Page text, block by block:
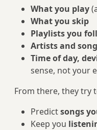
What you play
What you skip
Playlists you
Artists and
Time of day,
sense, not your
From there, they try
Predictsongs
Keep you